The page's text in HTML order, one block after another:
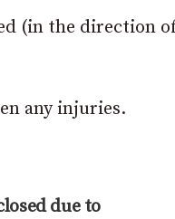
(in the direction
any injuries.
due to